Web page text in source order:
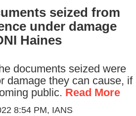
seized from
under damage
Haines
documents seized were
damage they can cause, if
public. Read More
8:54 PM, IANS